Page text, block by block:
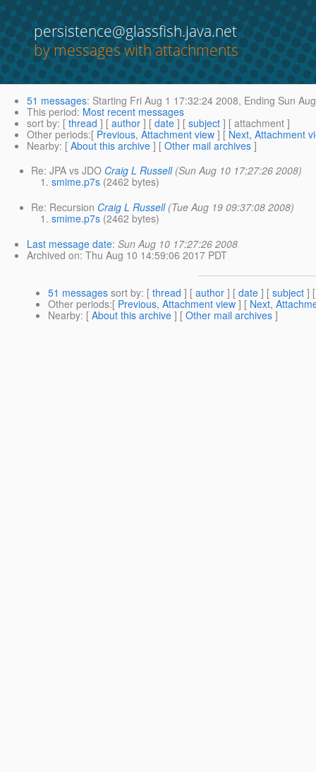
persistence@glassfish.java.net
by messages with attachments
51 messages: Starting Fri Aug 1 17:32:24 2008, Ending Sun
This period: Most recent messages
sort by: [ thread ] [ author ] [ date ] [ subject ] [ attachment ]
Other periods:[ Previous, Attachment view ] [ Next, Attachment
Nearby: [ About this archive ] [ Other mail archives ]
Re: JPA vs JDO Craig L Russell (Sun Aug 10 17:27:26 2008)
smime.p7s (2462 bytes)
Re: Recursion Craig L Russell (Tue Aug 19 09:37:08 2008)
smime.p7s (2462 bytes)
Last message date: Sun Aug 10 17:27:26 2008
Archived on: Thu Aug 10 14:59:06 2017 PDT
51 messages sort by: [ thread ] [ author ] [ date ] [ subject ]
Other periods:[ Previous, Attachment view ] [ Next,
Nearby: [ About this archive ] [ Other mail archives ]